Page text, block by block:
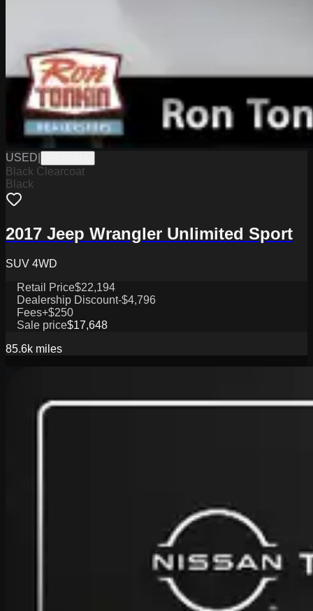
USED
Black Clearcoat
Black
2017 Jeep Wrangler Unlimited Sport
SUV 4WD
Retail Price$22,194
Dealership Discount-$4,796
Fees+$250
Sale price$17,648
85.6k miles